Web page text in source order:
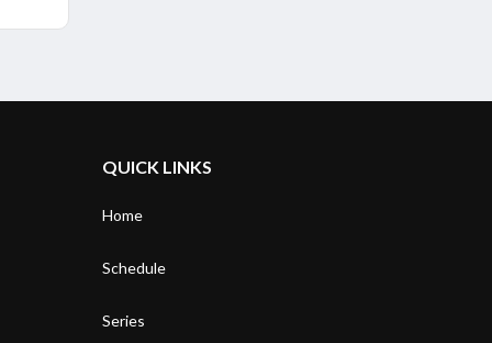
QUICK LINKS
Home
Schedule
Series